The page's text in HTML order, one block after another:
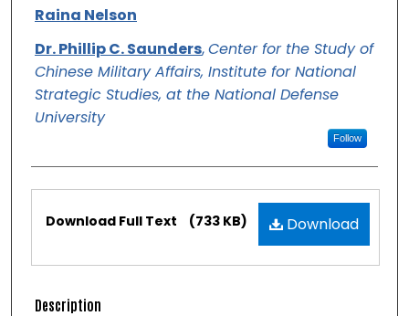
Raina Nelson
Dr. Phillip C. Saunders,Center for the Study of
Chinese Military Affairs, Institute for National
Strategic Studies, at the National Defense
University
Follow
Download
Download Full Text (733 KB)
Description